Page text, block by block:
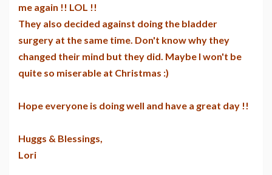
me again !! LOL !!
They also decided against doing the bladder
surgery at the same time. Don't know why they
changed their mind but they did. Maybe I won't be
quite so miserable at Christmas :)
Hope everyone is doing well and have a great day !!
Huggs & Blessings,
Lori